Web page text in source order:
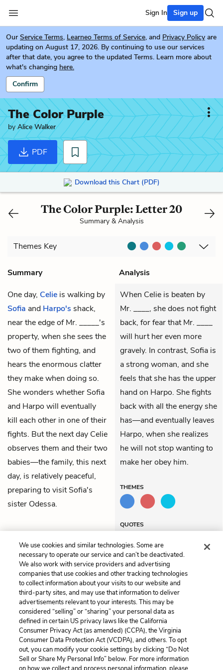
Sign In Sign up
Our Service Terms, Learneo Terms of Service, and Privacy Policy are
updating on August 17, 2026. By continuing to use our services
after that date, you agree to the updated Terms. Learn more about
what's changing here.
Confirm
The Color Purple
by Alice Walker
PDF
Download this Chart (PDF)
The Color Purple: Letter 20
Summary & Analysis
Themes Key
Summary
Analysis
One day, Celie is walking by
Sofia and Harpo's shack,
near the edge ofMr. _____'s
property, when she sees the
two of them fighting, and
hears the enormous clatter
they make when doing so.
She wonders whether Sofia
and Harpo will eventually
kill each other in one of their
fights. But the next day Celie
observes them and their two
babies—the family, this next
day, is relatively peaceful,
preparing to visit Sofia's
sister Odessa.
When Celie is beaten by
Mr. ____, she does not fight
back, for fear that Mr. ____
will hurt her even more
gravely. In contrast, Sofia is
a strong woman, and she
feels that she has the upper
hand on Harpo. She fights
back with all the energy she
has—and eventually leaves
Harpo, when she realizes
he will not stop wanting to
make her obey him.
THEMES
QUOTES
Previous
Letter 19
Next
Letter 21
Cite This Page
Home About Contact Help
We use cookies and similar technologies. Some are
necessary to operate our service and can’t be deactivated.
We also work with service providers and advertising
companies that use cookies and other tracking technologies
to collect information about your visits to our website and
third-party sites, and may use that information to deliver
advertisements relevant to your interests. This may be
considered “selling” or “sharing” your personal data as
defined in certain US privacy laws like the California
Consumer Privacy Act (as amended) (CCPA), the Virginia
Consumer Data Protection Act (VCDPA), and others. To opt
out, you can modify your cookie settings by clicking “Do Not
Sell or Share My Personal Info” below. For more information